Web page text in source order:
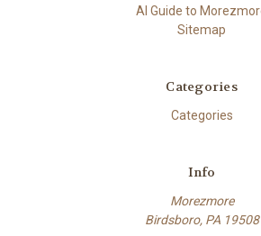
AI Guide to
Sitemap
Categories
Categories
Info
Morezmore
Birdsboro, PA 19508